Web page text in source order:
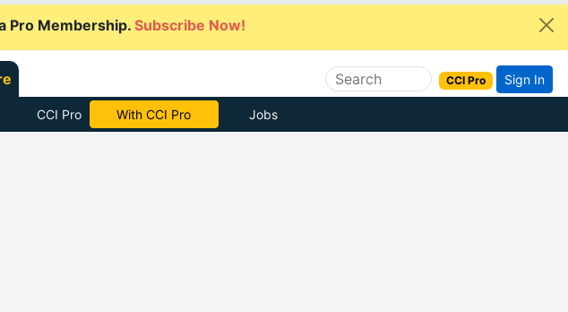
Pro Membership. Subscribe Now!
CCI Pro Sign In
CCI Pro With CCI Pro Jobs